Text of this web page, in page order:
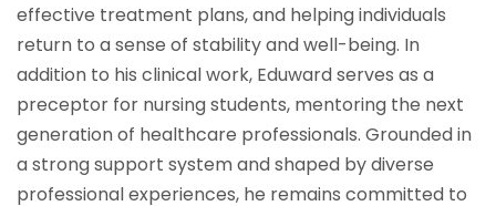
effective treatment plans, and helping individuals
return to a sense of stability and well-being. In
addition to his clinical work, Eduward serves as a
preceptor for nursing students, mentoring the next
generation of healthcare professionals. Grounded in
a strong support system and shaped by diverse
professional experiences, he remains committed to